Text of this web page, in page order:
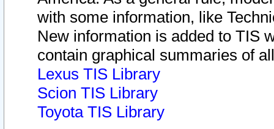
with some information, like
New information is added to TIS
contain graphical summaries of
Lexus TIS Library
Scion TIS Library
Toyota TIS Library